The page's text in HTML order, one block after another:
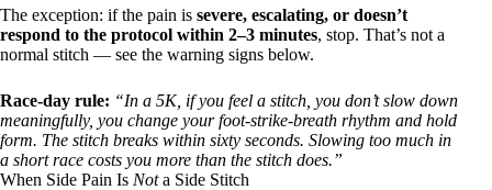
The exception: if the pain is severe, escalating, or doesn’t
respond to the protocol within 2–3 minutes, stop. That’s not a
normal stitch — see the warning signs below.
Race-day rule: “In a 5K, if you feel a stitch, you don’t slow down
meaningfully, you change your foot-strike-breath rhythm and hold
form. The stitch breaks within sixty seconds. Slowing too much in
a short race costs you more than the stitch does.”
When Side Pain Is Nota Side Stitch